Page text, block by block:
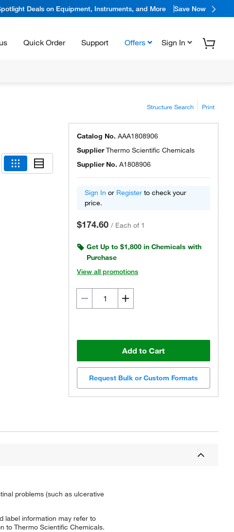
Deals on Equipment, Instruments, and More Save Now
Quick Order Support Offers Sign In
Structure Search Print
Catalog No. AAA1808906
SupplierThermo Scientific Chemicals
Supplier No. A1808906
Sign In or Register to check your
price.
$174.60 / Each of 1
Get Up to $1,800 in Chemicals with
Purchase
View all promotions
Add to Cart
Request Bulk or Custom Formats
problems (such as ulcerative
label information may refer to
to Thermo Scientific Chemicals.